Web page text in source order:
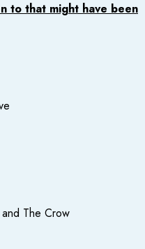
to that might have been
The Crow